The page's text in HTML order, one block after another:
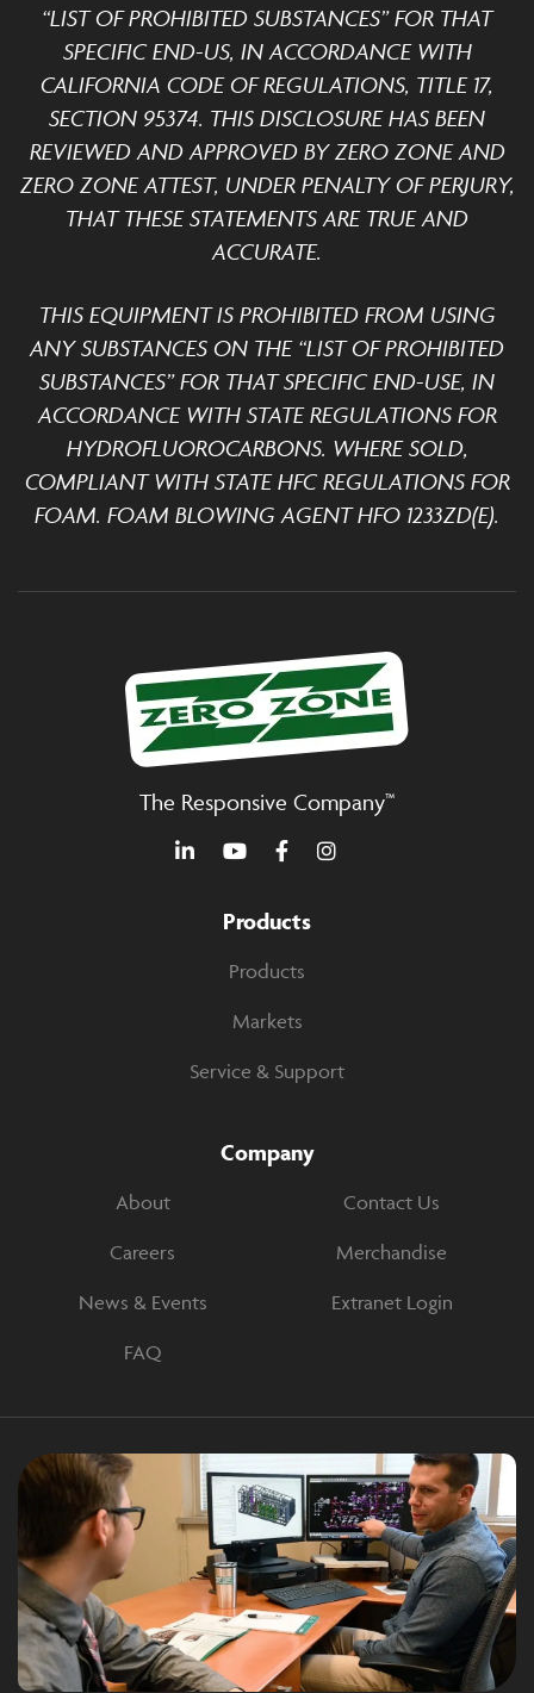
“LIST OF PROHIBITED SUBSTANCES” FOR THAT
SPECIFIC END-US, IN ACCORDANCE WITH
CALIFORNIA CODE OF REGULATIONS, TITLE 17,
SECTION 95374. THIS DISCLOSURE HAS BEEN
REVIEWED AND APPROVED BY ZERO ZONE AND
ZERO ZONE ATTEST, UNDER PENALTY OF PERJURY,
THAT THESE STATEMENTS ARE TRUE AND
ACCURATE.
THIS EQUIPMENT IS PROHIBITED FROM USING
ANY SUBSTANCES ON THE “LIST OF PROHIBITED
SUBSTANCES” FOR THAT SPECIFIC END-USE, IN
ACCORDANCE WITH STATE REGULATIONS FOR
HYDROFLUOROCARBONS. WHERE SOLD,
COMPLIANT WITH STATE HFC REGULATIONS FOR
FOAM. FOAM BLOWING AGENT HFO 1233ZD(E).
The Responsive Company™
Products
Products
Markets
Service & Support
Company
About Contact Us
Careers Merchandise
News & Events Extranet Login
FAQ